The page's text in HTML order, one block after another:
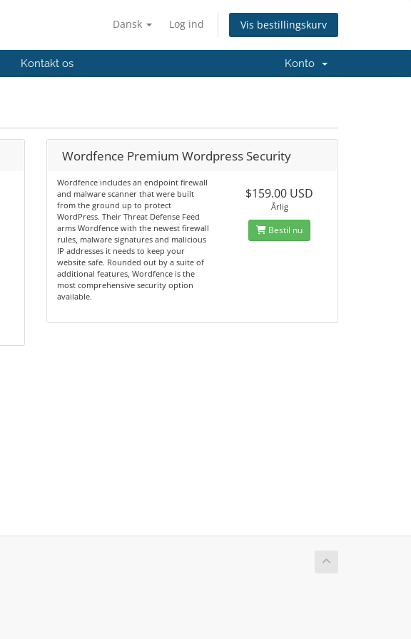
Dansk Log ind Vis bestillingskurv
Kontakt os Konto
Wordfence Premium Wordpress Security
Wordfence includes an endpoint firewall
and malware scanner that were built
from the ground up to protect
WordPress. Their Threat Defense Feed
arms Wordfence with the newest firewall
rules, malware signatures and malicious
IP addresses it needs to keep your
website safe. Rounded out by a suite of
additional features, Wordfence is the
most comprehensive security option
available.
$159.00 USD
Årlig
Bestil nu